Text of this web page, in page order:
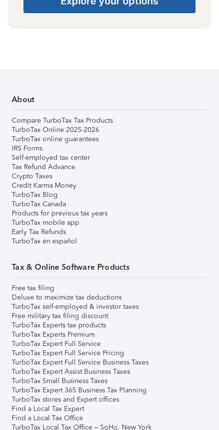
About
Compare TurboTax Tax Products
TurboTax Online 2025-2026
TurboTax online guarantees
IRS Forms
Self-employed tax center
Tax Refund Advance
Crypto Taxes
Credit Karma Money
TurboTax Blog
TurboTax Canada
Products for previous tax years
TurboTax mobile app
Early Tax Refunds
TurboTax en español
Tax & Online Software Products
Free tax filing
Deluxe to maximize tax deductions
TurboTax self-employed & investor taxes
Free military tax filing discount
TurboTax Experts tax products
TurboTax Experts Premium
TurboTax Expert Full Service
TurboTax Expert Full Service Pricing
TurboTax Expert Full Service Business Taxes
TurboTax Expert Assist Business Taxes
TurboTax Small Business Taxes
TurboTax Expert 365 Business Tax Planning
TurboTax stores and Expert offices
Find a Local Tax Expert
Find a Local Tax Office
TurboTax Local Tax Office – SoHo, New York